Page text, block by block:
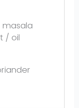
/ oil